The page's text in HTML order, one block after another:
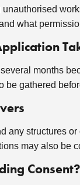
what
months
be gathered
structures
may also be
Consent?